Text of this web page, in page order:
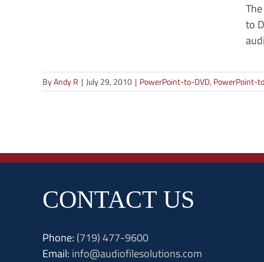
to
ByAndy R | July 29, 2010 | PowerPoint-to-DVD, PowerPoint-
CONTACT US
Phone: (719) 477-9600
Email: info@audiofilesolutions.com